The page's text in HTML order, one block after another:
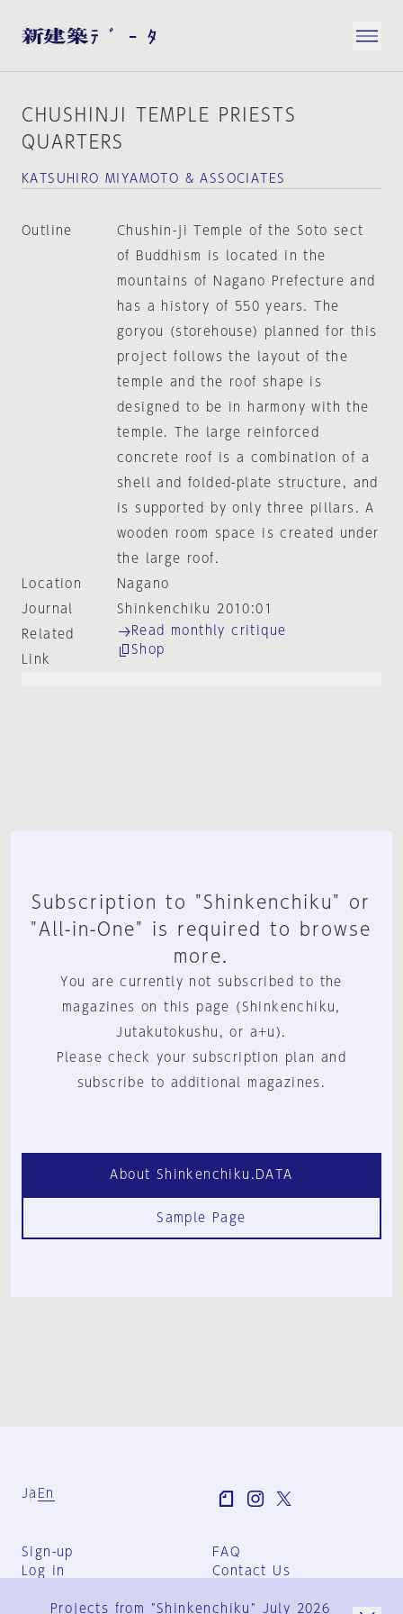
CHUSHINJI TEMPLE PRIESTS
QUARTERS
KATSUHIRO MIYAMOTO & ASSOCIATES
Outline
Chushin-ji Temple of the Soto sect
of Buddhism is located in the
mountains of Nagano Prefecture and
has a history of 550 years. The
goryou (storehouse) planned for this
project follows the layout of the
temple and the roof shape is
designed to be in harmony with the
temple. The large reinforced
concrete roof is a combination of a
shell and folded-plate structure, and
is supported by only three pillars. A
wooden room space is created under
the large roof.
Location
Nagano
Journal
Shinkenchiku 2010:01
Related
Link
Read monthly critique
Shop
Subscription to "Shinkenchiku" or
"All-in-One" is required to browse
more.
You are currently not subscribed to the
magazines on this page (Shinkenchiku,
Jutakutokushu, or a+u).
Please check your subscription plan and
subscribe to additional magazines.
About Shinkenchiku.DATA
Sample Page
Ja En
Sign-up
Log in
FAQ
Contact Us
Group Terms
Projects from "Shinkenchiku" July 2026